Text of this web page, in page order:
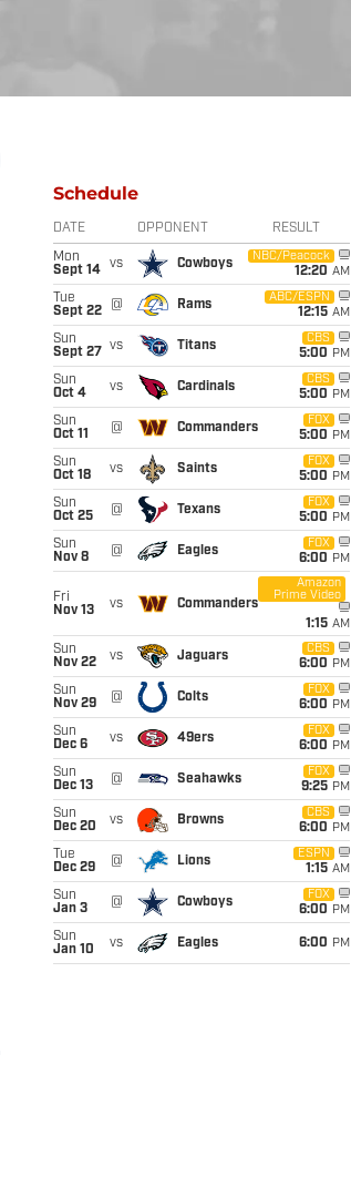
Schedule
DATE OPPONENT RESULT
Mon
Sept 14
vs Cowboys
NBC/Peacock
12:20 AM
Tue
Sept 22
@ Rams
ABC/ESPN
12:15 AM
Sun
Sept 27
vs Titans
CBS
5:00 PM
Sun
Oct 4
vs Cardinals
CBS
5:00 PM
Sun
Oct 11
@ Commanders
FOX
5:00 PM
Sun
Oct 18
vs Saints
FOX
5:00 PM
Sun
Oct 25
@ Texans
FOX
5:00 PM
Sun
Nov 8
@ Eagles
FOX
6:00 PM
Fri
Nov 13
vs Commanders
Amazon
Prime Video
1:15 AM
Sun
Nov 22
vs Jaguars
CBS
6:00 PM
Sun
Nov 29
@ Colts
FOX
6:00 PM
Sun
Dec 6
vs 49ers
FOX
6:00 PM
Sun
Dec 13
@ Seahawks
FOX
9:25 PM
Sun
Dec 20
vs Browns
CBS
6:00 PM
Tue
Dec 29
@ Lions
ESPN
1:15 AM
Sun
Jan 3
@ Cowboys
FOX
6:00 PM
Sun
Jan 10
vs Eagles 6:00 PM